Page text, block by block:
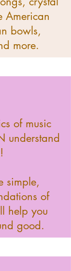
American
bowls,
more.
of music
understand
simple,
of
help you
good.